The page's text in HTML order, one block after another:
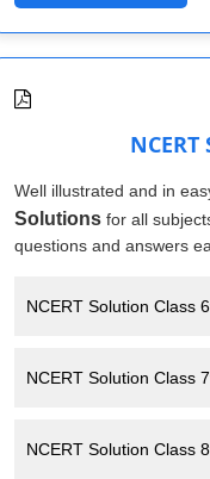
Well illustrated and in
Solutionsfor all
questions and answers
NCERT Solution Class
NCERT Solution Class
NCERT Solution Class